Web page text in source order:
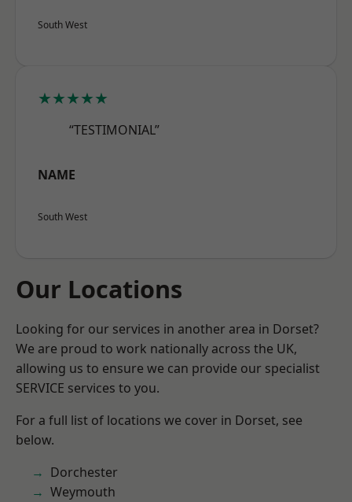
South West
★★★★★
“TESTIMONIAL”
NAME
South West
Our Locations
Looking for our services in another area in Dorset?
We are proud to work nationally across the UK,
allowing us to ensure we can provide our specialist
SERVICE services to you.
For a full list of locations we cover in Dorset, see
below.
Dorchester
Weymouth